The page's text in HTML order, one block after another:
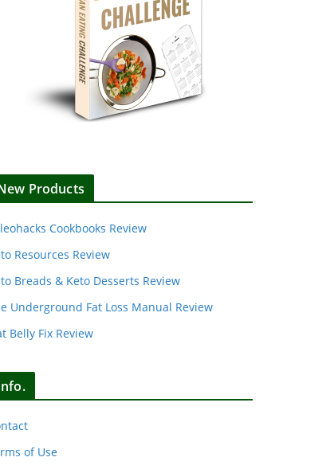
Products
Cookbooks Review
Resources Review
Breads & Keto Desserts Review
Underground Fat Loss Manual Review
Belly Fix Review
of Use